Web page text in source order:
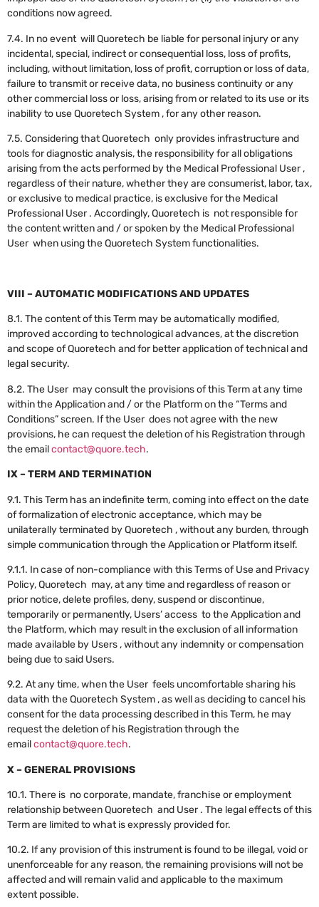
conditions now agreed.
7.4. In no event will Quoretech be liable for personal injury or any
incidental, special, indirect or consequential loss, loss of profits,
including, without limitation, loss of profit, corruption or loss of data,
failure to transmit or receive data, no business continuity or any
other commercial loss or loss, arising from or related to its use or its
inability to use Quoretech System , for any other reason.
7.5. Considering that Quoretech only provides infrastructure and
tools for diagnostic analysis, the responsibility for all obligations
arising from the acts performed by the Medical Professional User ,
regardless of their nature, whether they are consumerist, labor, tax,
or exclusive to medical practice, is exclusive for the Medical
Professional User . Accordingly, Quoretech is not responsible for
the content written and / or spoken by the Medical Professional
User when using the Quoretech System functionalities.
VIII – AUTOMATIC MODIFICATIONS AND UPDATES
8.1. The content of this Term may be automatically modified,
improved according to technological advances, at the discretion
and scope of Quoretech and for better application of technical and
legal security.
8.2. The User may consult the provisions of this Term at any time
within the Application and / or the Platform on the “Terms and
Conditions” screen. If the User does not agree with the new
provisions, he can request the deletion of his Registration through
the emailcontact@quore.tech.
IX – TERM AND TERMINATION
9.1. This Term has an indefinite term, coming into effect on the date
of formalization of electronic acceptance, which may be
unilaterally terminated by Quoretech , without any burden, through
simple communication through the Application or Platform itself.
9.1.1. In case of non-compliance with this Terms of Use and Privacy
Policy, Quoretech may, at any time and regardless of reason or
prior notice, delete profiles, deny, suspend or discontinue,
temporarily or permanently, Users’ access to the Application and
the Platform, which may result in the exclusion of all information
made available by Users , without any indemnity or compensation
being due to said Users.
9.2. At any time, when the User feels uncomfortable sharing his
data with the Quoretech System , as well as deciding to cancel his
consent for the data processing described in this Term, he may
request the deletion of his Registration through the
emailcontact@quore.tech.
X – GENERAL PROVISIONS
10.1. There is no corporate, mandate, franchise or employment
relationship between Quoretech and User . The legal effects of this
Term are limited to what is expressly provided for.
10.2. If any provision of this instrument is found to be illegal, void or
unenforceable for any reason, the remaining provisions will not be
affected and will remain valid and applicable to the maximum
extent possible.